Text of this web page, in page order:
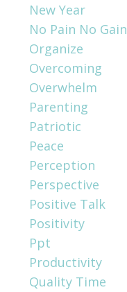
New Year
No Pain No Gain
Organize
Overcoming
Overwhelm
Parenting
Patriotic
Peace
Perception
Perspective
Positive Talk
Positivity
Ppt
Productivity
Quality Time